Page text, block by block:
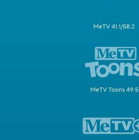
MeTV 41.1/58.2
MeTV Toons 49.5